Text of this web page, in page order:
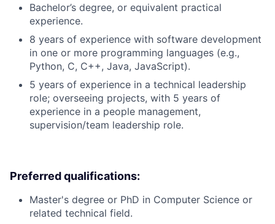
Bachelor’s degree, or equivalent practical
experience.
8 years of experience with software development
in one or more programming languages (e.g.,
Python, C, C++, Java, JavaScript).
5 years of experience in a technical leadership
role; overseeing projects, with 5 years of
experience in a people management,
supervision/team leadership role.
Preferred qualifications:
Master's degree or PhD in Computer Science or
related technical field.